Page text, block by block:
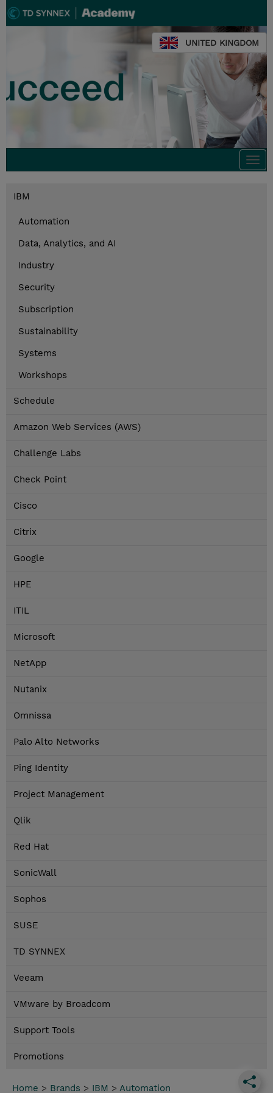
UNITED KINGDOM
IBM
Automation
Data, Analytics, and AI
Industry
Security
Subscription
Sustainability
Systems
Workshops
Schedule
Amazon Web Services (AWS)
Challenge Labs
Check Point
Cisco
Citrix
Google
HPE
ITIL
Microsoft
NetApp
Nutanix
Omnissa
Palo Alto Networks
Ping Identity
Project Management
Qlik
Red Hat
SonicWall
Sophos
SUSE
TD SYNNEX
Veeam
VMware by Broadcom
Support Tools
Promotions
Home > Brands > IBM > Automation